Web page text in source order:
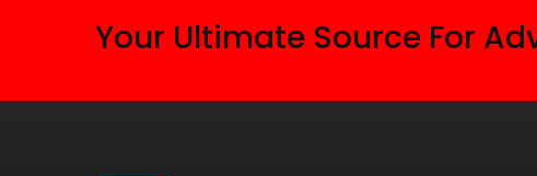
Your Ultimate Source For